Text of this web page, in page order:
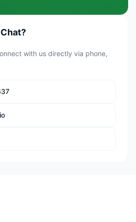
with us directly via phone,